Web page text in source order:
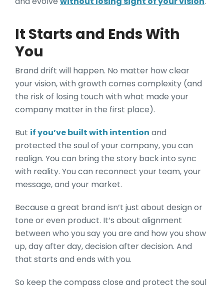
It Starts and Ends With
You
Brand drift will happen. No matter how clear
your vision, with growth comes complexity (and
the risk of losing touch with what made your
company matter in the first place).
But if you’ve built with intention and
protected the soul of your company, you can
realign. You can bring the story back into sync
with reality. You can reconnect your team, your
message, and your market.
Because a great brand isn’t just about design or
tone or even product. It’s about alignment
between who you say you are and how you show
up, day after day, decision after decision. And
that starts and ends with you.
So keep the compass close and protect the soul